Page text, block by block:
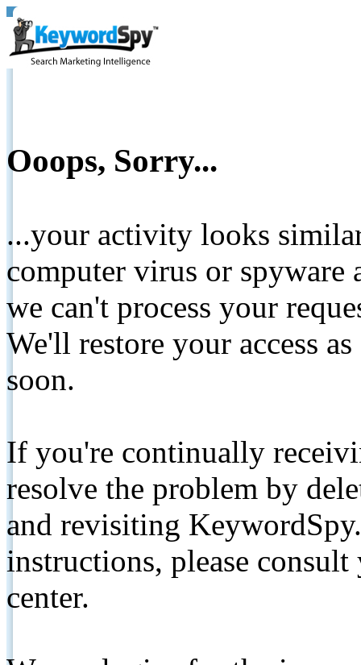
Ooops, Sorry...
...your activity looks
computer virus or spyware
we can't process your
We'll restore your access
soon.
If you're continually
resolve the problem by
and revisiting
instructions, please
center.